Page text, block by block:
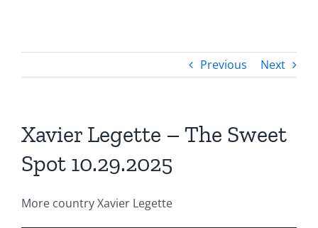
Previous Next
Xavier Legette – The Sweet
Spot 10.29.2025
More country Xavier Legette